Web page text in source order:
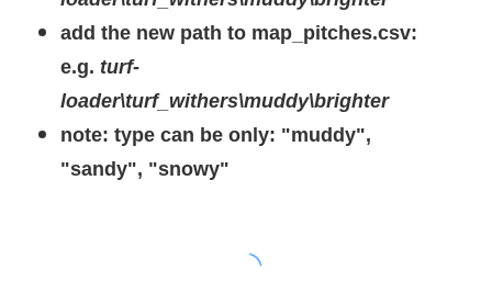
add the new path to map_pitches.csv:
e.g. turf-
loader\turf_withers\muddy\brighter
note: type can be only: "muddy",
"sandy", "snowy"